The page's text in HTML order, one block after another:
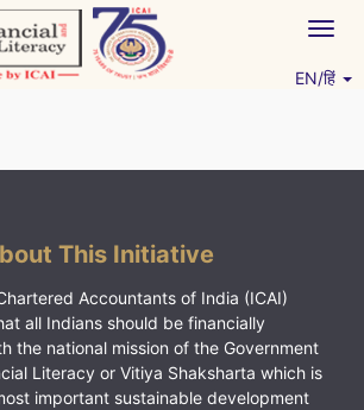
EN/हिं
This Initiative
Accountants of India (ICAI)
all Indians should be financially
the national mission of the Government
Literacy or Vitiya Shaksharta which is
important sustainable development